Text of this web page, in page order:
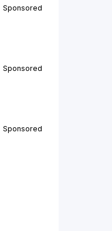
Sponsored
Sponsored
Sponsored